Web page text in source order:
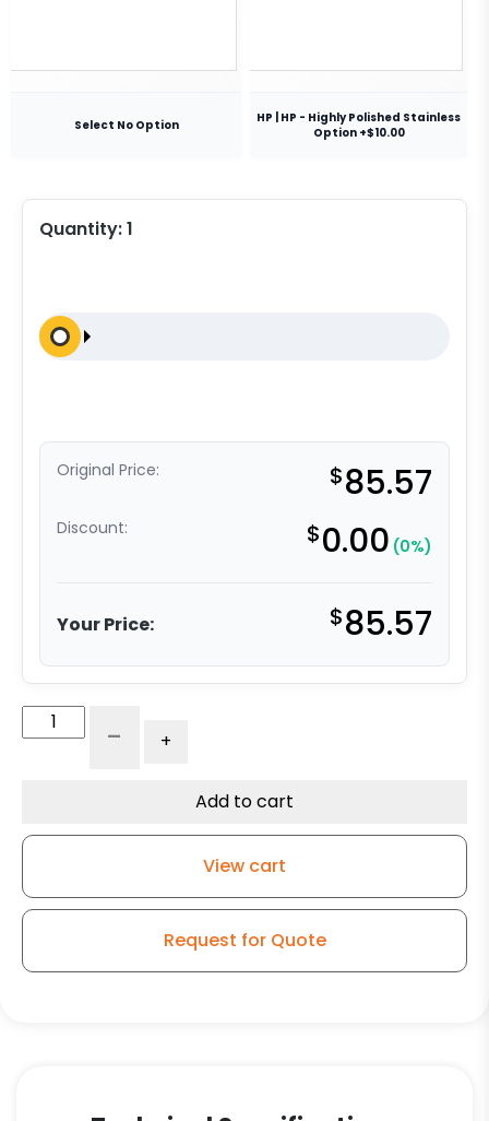
Select No Option
HP | HP - Highly Polished Stainless
Option +$10.00
Quantity:1
Original Price: $85.57
Discount: $0.00 (0%)
Your Price: $85.57
All
Caster
Brake
- +
Add to cart
View cart
Request for Quote